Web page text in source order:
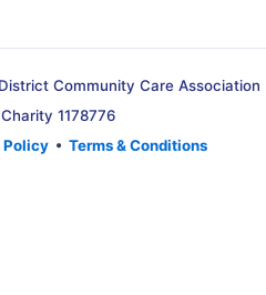
Community Care Association
1178776
Policy • Terms & Conditions